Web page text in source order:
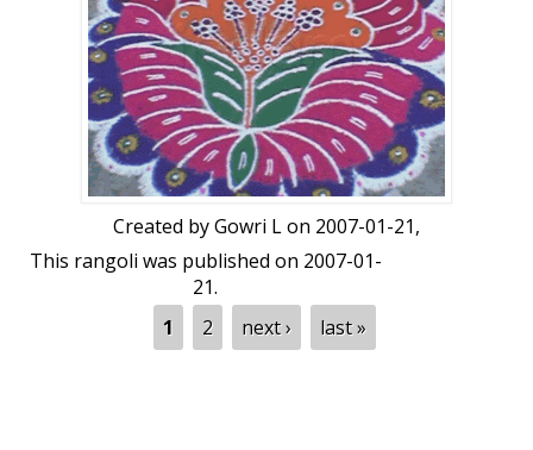
Created byGowri Lon 2007-01-21,
This rangoli was published on 2007-01-
21.
1 2 next › last »